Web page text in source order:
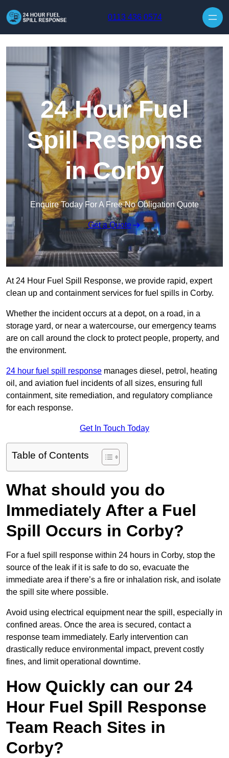
0113 436 0574
24 Hour Fuel
Spill Response
in Corby
Enquire Today For A Free No Obligation Quote
Get a Quote
At 24 Hour Fuel Spill Response, we provide rapid, expert
clean up and containment services for fuel spills in Corby.
Whether the incident occurs at a depot, on a road, in a
storage yard, or near a watercourse, our emergency teams
are on call around the clock to protect people, property, and
the environment.
24 hour fuel spill response manages diesel, petrol, heating
oil, and aviation fuel incidents of all sizes, ensuring full
containment, site remediation, and regulatory compliance
for each response.
Get In Touch Today
Table of Contents
What should you do
Immediately After a Fuel
Spill Occurs in Corby?
For a fuel spill response within 24 hours in Corby, stop the
source of the leak if it is safe to do so, evacuate the
immediate area if there’s a fire or inhalation risk, and isolate
the spill site where possible.
Avoid using electrical equipment near the spill, especially in
confined areas. Once the area is secured, contact a
response team immediately. Early intervention can
drastically reduce environmental impact, prevent costly
fines, and limit operational downtime.
How Quickly can our 24
Hour Fuel Spill Response
Team Reach Sites in
Corby?